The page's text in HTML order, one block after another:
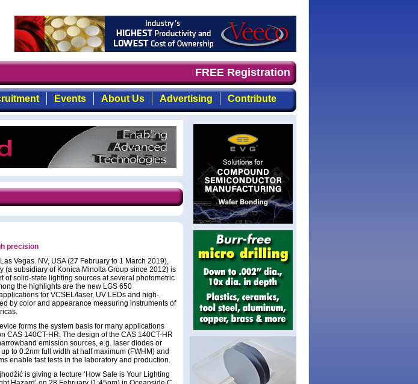
for professionals who demand timely, focused, top-quality coverage of the
FREE Registration
Events About Us Advertising Contribute
precision
Vegas. NV, USA (27 February to 1 March 2019),
(a subsidiary of Konica Minolta Group since 2012) is
of solid-state lighting sources at several photometric
the highlights are the new LGS 650
for VCSEL/laser, UV LEDs and high-
by color and appearance measuring instruments of
forms the system basis for many applications
CAS 140CT-HR. The design of the CAS 140CT-HR
emission sources, e.g. laser diodes or
to 0.2nm full width at half maximum (FWHM) and
enable fast tests in the laboratory and production.
is giving a lecture ‘How Safe is Your Lighting